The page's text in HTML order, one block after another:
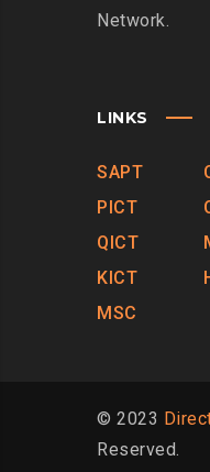
Network.
LINKS
SAPT
PICT
QICT
KICT
MSC
© 2023
Reserved.